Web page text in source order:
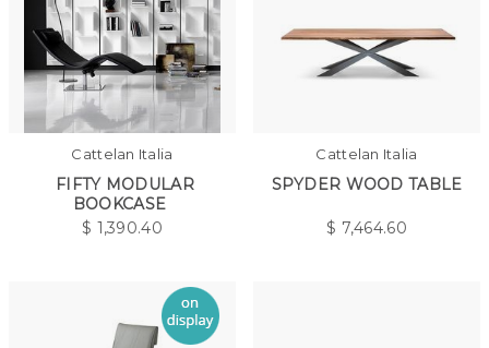
Cattelan Italia
FIFTY MODULAR
BOOKCASE
$ 1,390.40
Cattelan Italia
SPYDER WOOD TABLE
$ 7,464.60